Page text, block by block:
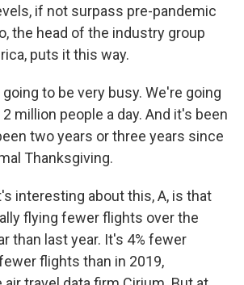
if not surpass pre-pandemic
the head of the industry group
puts it this way.
going to be very busy. We're going
million people a day. And it's been
two years or three years since
Thanksgiving.
interesting about this, A, is that
flying fewer flights over the
than last year. It's 4% fewer
flights than in 2019,